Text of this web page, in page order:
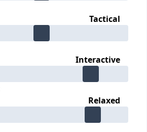
Tactical
Interactive
Relaxed